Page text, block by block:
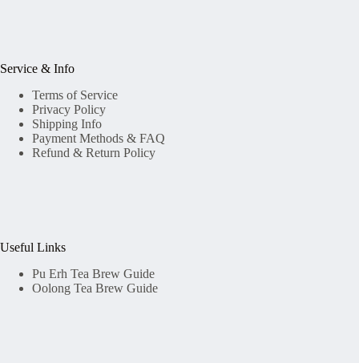
Service & Info
Terms of Service
Privacy Policy
Shipping Info
Payment Methods & FAQ
Refund & Return Policy
Useful Links
Pu Erh Tea Brew Guide
Oolong Tea Brew Guide